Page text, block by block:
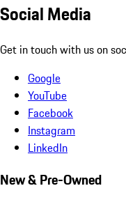
Social Media
Get in touch with us on
Google
YouTube
Facebook
Instagram
LinkedIn
New & Pre-Owned